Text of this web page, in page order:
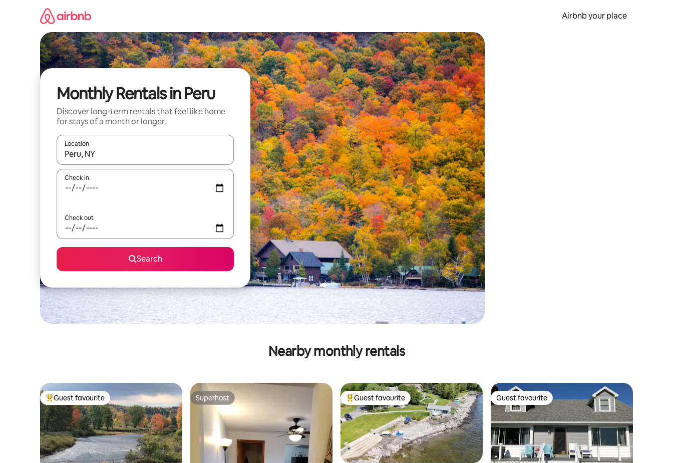
Airbnb your place
Monthly Rentals in Peru
Discover long-term rentals that feel like home
for stays of a month or longer.
Location
When results are available, navigate with the up and down arrow keys or explore by touch or swipe gestures.
Check in
Check out
Search
Nearby monthly rentals
Top guest favourite
Guest favourite Superhost
Superhost Top guest favourite
Guest favourite Guest favourite
Guest favourite